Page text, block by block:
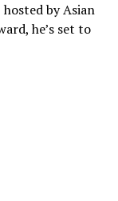
hosted by Asian
he’s set to